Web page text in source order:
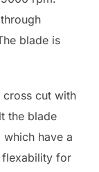
blade is
cross cut with
the blade
have a
flexability for